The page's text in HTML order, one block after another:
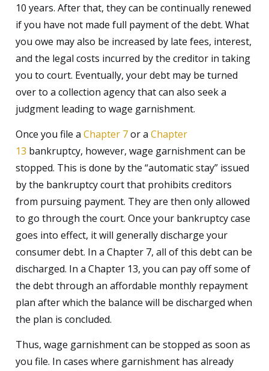
10 years. After that, they can be continually renewed
if you have not made full payment of the debt. What
you owe may also be increased by late fees, interest,
and the legal costs incurred by the creditor in taking
you to court. Eventually, your debt may be turned
over to a collection agency that can also seek a
judgment leading to wage garnishment.
Once you file a Chapter 7or a Chapter
13 bankruptcy, however, wage garnishment can be
stopped. This is done by the “automatic stay” issued
by the bankruptcy court that prohibits creditors
from pursuing payment. They are then only allowed
to go through the court. Once your bankruptcy case
goes into effect, it will generally discharge your
consumer debt. In a Chapter 7, all of this debt can be
discharged. In a Chapter 13, you can pay off some of
the debt through an affordable monthly repayment
plan after which the balance will be discharged when
the plan is concluded.
Thus, wage garnishment can be stopped as soon as
you file. In cases where garnishment has already